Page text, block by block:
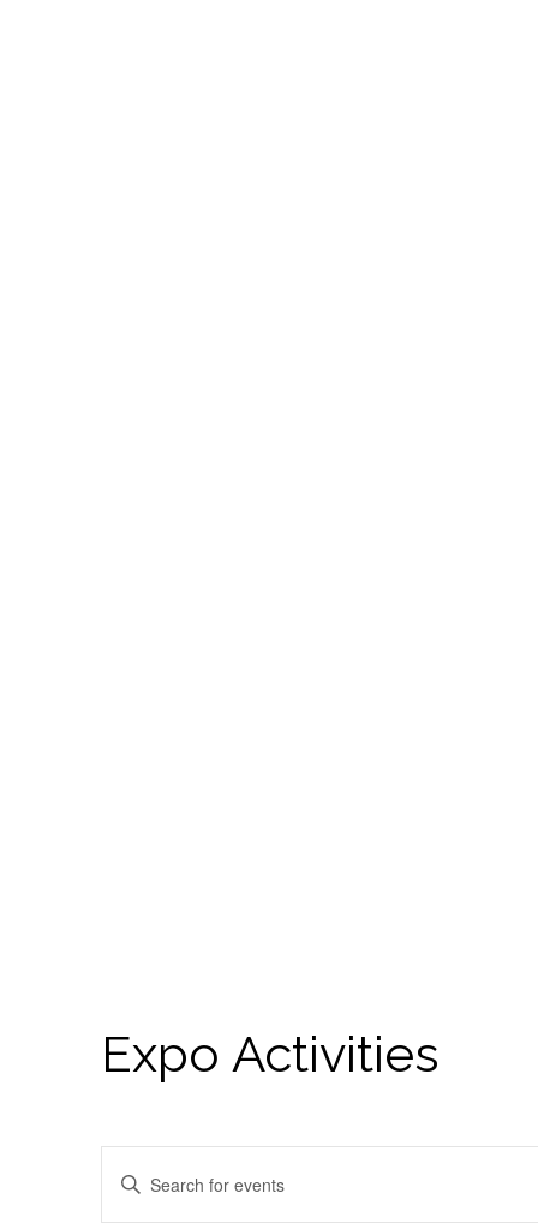
Expo Activities
Search
Enter
Keyword.
Search